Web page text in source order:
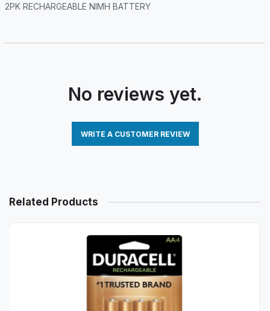
2PK RECHARGEABLE NIMH BATTERY
No reviews yet.
WRITE A CUSTOMER REVIEW
Related Products